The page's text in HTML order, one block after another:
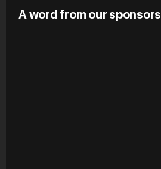
A word from our sponsors